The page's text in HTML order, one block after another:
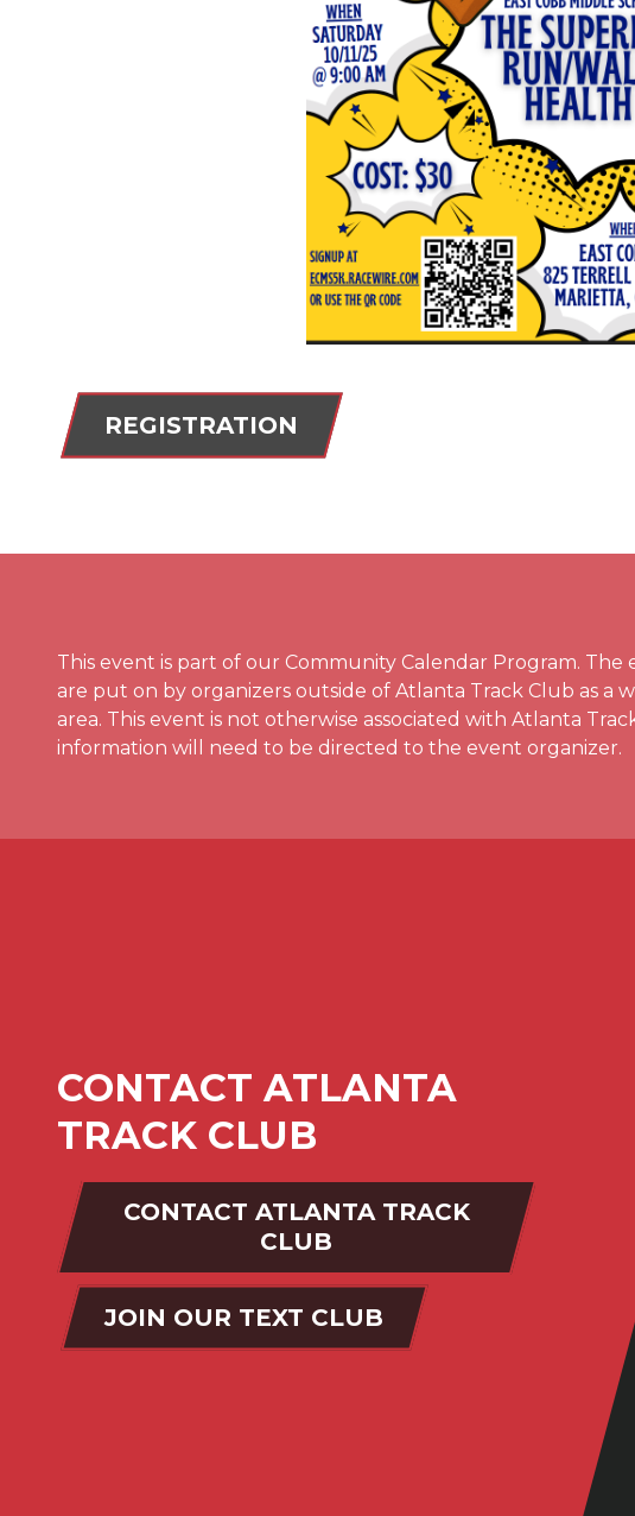
REGISTRATION
This event is part of our Community Calendar Program.
are put on by organizers outside of Atlanta Track Club as
area. This event is not otherwise associated with Atlanta
information will need to be directed to the event organizer.
CONTACT ATLANTA
TRACK CLUB
CONTACT ATLANTA TRACK
CLUB
JOIN OUR TEXT CLUB